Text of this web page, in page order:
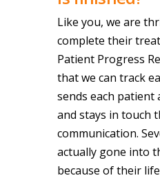
Like you, we are
complete their
Patient Progress
that we can track
sends each
and stays in touch
communication.
actually gone into
because of their